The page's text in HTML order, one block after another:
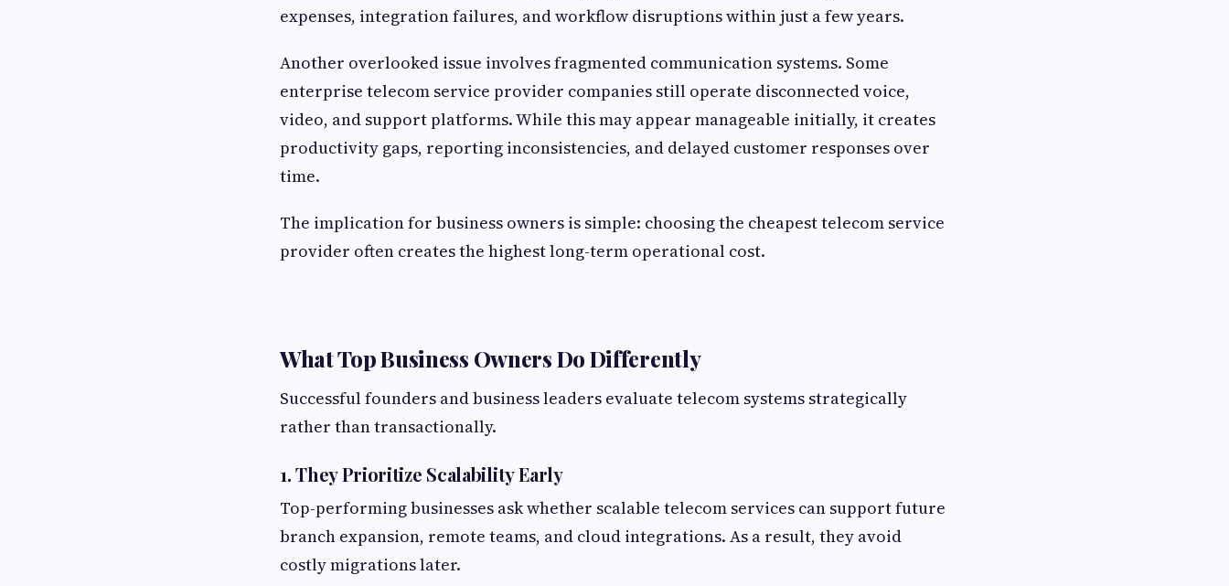
expenses, integration failures, and workflow disruptions within just a few years.
Another overlooked issue involves fragmented communication systems. Some
enterprise telecom service provider companies still operate disconnected voice,
video, and support platforms. While this may appear manageable initially, it creates
productivity gaps, reporting inconsistencies, and delayed customer responses over
time.
The implication for business owners is simple: choosing the cheapest telecom service
provider often creates the highest long-term operational cost.
What Top Business Owners Do Differently
Successful founders and business leaders evaluate telecom systems strategically
rather than transactionally.
1. They Prioritize Scalability Early
Top-performing businesses ask whether scalable telecom services can support future
branch expansion, remote teams, and cloud integrations. As a result, they avoid
costly migrations later.